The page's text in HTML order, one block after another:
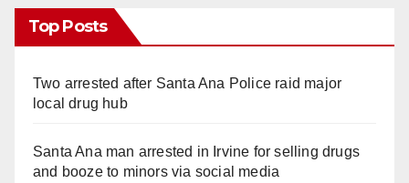
Top Posts
Two arrested after Santa Ana Police raid major
local drug hub
Santa Ana man arrested in Irvine for selling drugs
and booze to minors via social media